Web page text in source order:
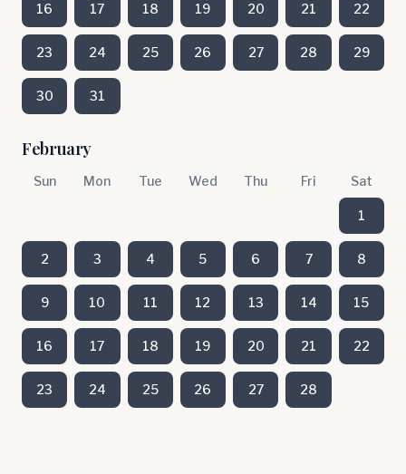
16 17 18 19 20 21 22
23 24 25 26 27 28 29
30 31
February
Sun Mon Tue Wed Thu Fri Sat
1
2 3 4 5 6 7 8
9 10 11 12 13 14 15
16 17 18 19 20 21 22
23 24 25 26 27 28